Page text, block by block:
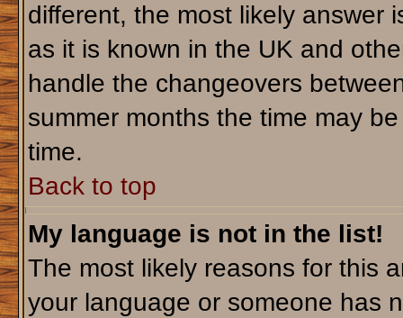
different, the most likely answer
as it is known in the UK and
handle the changeovers
summer months the time may
time.
Back to top
My language is not in the list!
The most likely reasons for this
your language or someone has